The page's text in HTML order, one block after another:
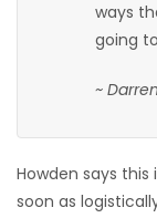
ways
going
~
Howden says
soon as